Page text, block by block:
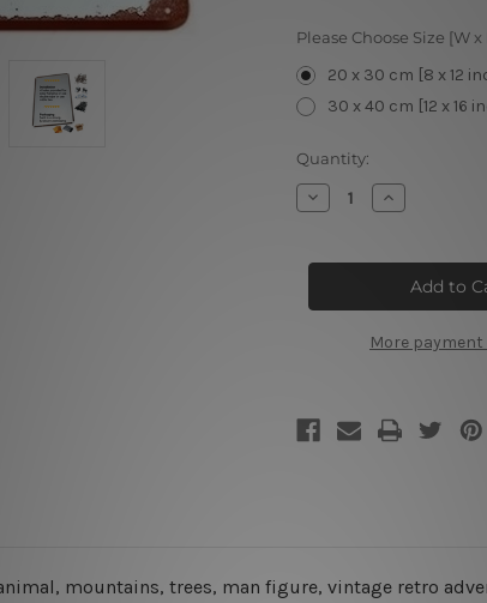
Please Choose Size [W x
20 x 30 cm [8 x 12
30 x 40 cm [12 x 16
Current
Stock:
Quantity:
Decrease
Quantity
Hunting
Nature
Increase
Quantity
Hunting
Discover
Wild
Nature
More
mountains, trees, man figure, vintage retro